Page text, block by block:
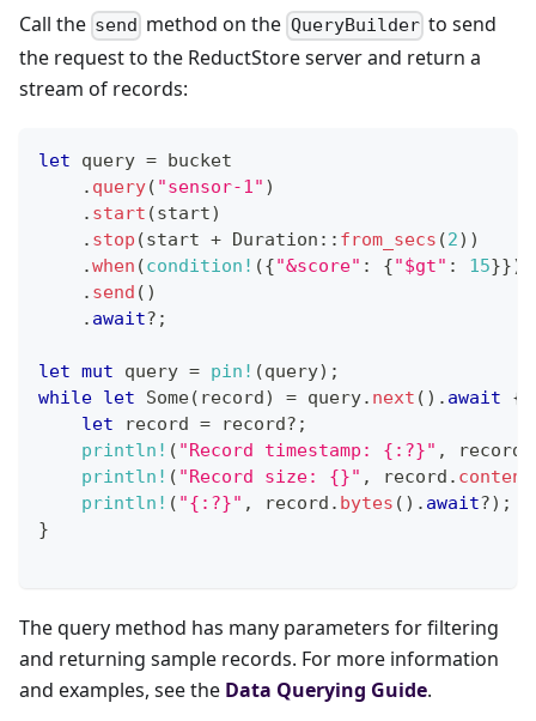
Call the send method on the QueryBuilderto send
the request to the ReductStore server and return a
stream of records:
let query = bucket
. query( "sensor-1" )
. start (start)
. stop (start + Duration :: from_secs (2) )
.when (condition! ({"&score" : {"$gt" : 15}})
. send ( )
. await? ;
let mut query = pin! (query) ;
while let Some( record) = query. next ( ) . await
{
let record = record? ;
println! ( "Record timestamp: {:?}" , record
println! ( "Record size: {}" , record .
println! ( "{:?}" , record . bytes ( ) . await?) ;
}
The query method has many parameters for filtering
and returning sample records. For more information
and examples, see the Data Querying Guide.